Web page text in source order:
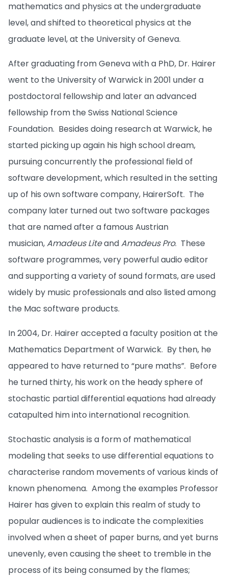
mathematics and physics at the undergraduate
level, and shifted to theoretical physics at the
graduate level, at the University of Geneva.
After graduating from Geneva with a PhD, Dr. Hairer
went to the University of Warwick in 2001 under a
postdoctoral fellowship and later an advanced
fellowship from the Swiss National Science
Foundation. Besides doing research at Warwick, he
started picking up again his high school dream,
pursuing concurrently the professional field of
software development, which resulted in the setting
up of his own software company, HairerSoft. The
company later turned out two software packages
that are named after a famous Austrian
musician,Amadeus LiteandAmadeus Pro. These
software programmes, very powerful audio editor
and supporting a variety of sound formats, are used
widely by music professionals and also listed among
the Mac software products.
In 2004, Dr. Hairer accepted a faculty position at the
Mathematics Department of Warwick. By then, he
appeared to have returned to “pure maths”. Before
he turned thirty, his work on the heady sphere of
stochastic partial differential equations had already
catapulted him into international recognition.
Stochastic analysis is a form of mathematical
modeling that seeks to use differential equations to
characterise random movements of various kinds of
known phenomena. Among the examples Professor
Hairer has given to explain this realm of study to
popular audiences is to indicate the complexities
involved when a sheet of paper burns, and yet burns
unevenly, even causing the sheet to tremble in the
process of its being consumed by the flames;